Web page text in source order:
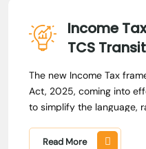
Income
TCS
The new Income Tax
Act, 2025, coming into
to simplify the language,
than 6 decades.
Read More